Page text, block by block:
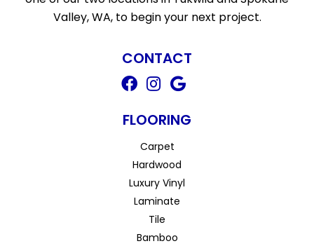
Valley, WA, to begin your next project.
CONTACT
FLOORING
Carpet
Hardwood
Luxury Vinyl
Laminate
Tile
Bamboo